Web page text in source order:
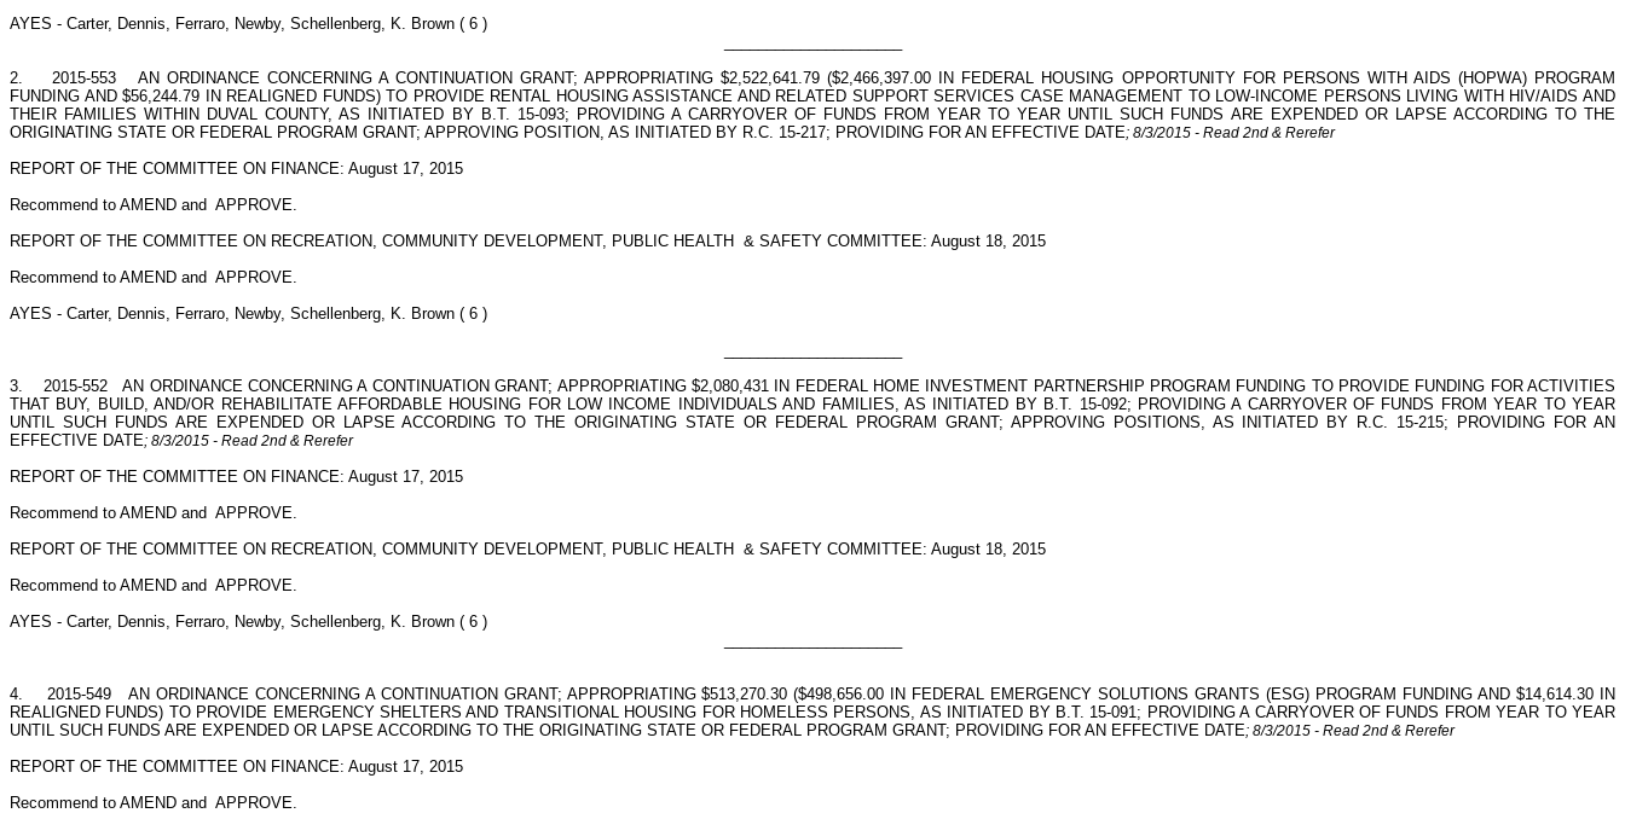
AYES - Carter, Dennis, Ferraro, Newby, Schellenberg, K. Brown ( 6 )
2.
2015-553
AN ORDINANCE CONCERNING A CONTINUATION GRANT; APPROPRIATING $2,522,641.79 ($2,466,397.00 IN FEDERAL HOUSING OPPORTUNITY FOR PERSONS WITH AIDS (HOPWA) PROGRAM
FUNDING AND $56,244.79 IN REALIGNED FUNDS) TO PROVIDE RENTAL HOUSING ASSISTANCE AND RELATED SUPPORT SERVICES CASE MANAGEMENT TO LOW-INCOME PERSONS LIVING WITH HIV/AIDS AND
THEIR FAMILIES WITHIN DUVAL COUNTY, AS INITIATED BY B.T. 15-093; PROVIDING A CARRYOVER OF FUNDS FROM YEAR TO YEAR UNTIL SUCH FUNDS ARE EXPENDED OR LAPSE ACCORDING TO THE
ORIGINATING STATE OR FEDERAL PROGRAM GRANT; APPROVING POSITION, AS INITIATED BY R.C. 15-217; PROVIDING FOR AN EFFECTIVE DATE; 8/3/2015 - Read 2nd & Rerefer
REPORT OF THE COMMITTEE ON FINANCE: August 17, 2015
Recommend to AMEND and APPROVE.
REPORT OF THE COMMITTEE ON RECREATION, COMMUNITY DEVELOPMENT, PUBLIC HEALTH & SAFETY COMMITTEE: August 18, 2015
Recommend to AMEND and APPROVE.
AYES - Carter, Dennis, Ferraro, Newby, Schellenberg, K. Brown ( 6 )
3.
2015-552
AN ORDINANCE CONCERNING A CONTINUATION GRANT; APPROPRIATING $2,080,431 IN FEDERAL HOME INVESTMENT PARTNERSHIP PROGRAM FUNDING TO PROVIDE FUNDING FOR ACTIVITIES
THAT BUY, BUILD, AND/OR REHABILITATE AFFORDABLE HOUSING FOR LOW INCOME INDIVIDUALS AND FAMILIES, AS INITIATED BY B.T. 15-092; PROVIDING A CARRYOVER OF FUNDS FROM YEAR TO YEAR
UNTIL SUCH FUNDS ARE EXPENDED OR LAPSE ACCORDING TO THE ORIGINATING STATE OR FEDERAL PROGRAM GRANT; APPROVING POSITIONS, AS INITIATED BY R.C. 15-215; PROVIDING FOR AN
EFFECTIVE DATE; 8/3/2015 - Read 2nd & Rerefer
REPORT OF THE COMMITTEE ON FINANCE: August 17, 2015
Recommend to AMEND and APPROVE.
REPORT OF THE COMMITTEE ON RECREATION, COMMUNITY DEVELOPMENT, PUBLIC HEALTH & SAFETY COMMITTEE: August 18, 2015
Recommend to AMEND and APPROVE.
AYES - Carter, Dennis, Ferraro, Newby, Schellenberg, K. Brown ( 6 )
4. 2015-549
AN ORDINANCE CONCERNING A CONTINUATION GRANT; APPROPRIATING $513,270.30 ($498,656.00 IN FEDERAL EMERGENCY SOLUTIONS GRANTS (ESG) PROGRAM FUNDING AND $14,614.30 IN
REALIGNED FUNDS) TO PROVIDE EMERGENCY SHELTERS AND TRANSITIONAL HOUSING FOR HOMELESS PERSONS, AS INITIATED BY B.T. 15-091; PROVIDING A CARRYOVER OF FUNDS FROM YEAR TO YEAR
UNTIL SUCH FUNDS ARE EXPENDED OR LAPSE ACCORDING TO THE ORIGINATING STATE OR FEDERAL PROGRAM GRANT; PROVIDING FOR AN EFFECTIVE DATE; 8/3/2015 - Read 2nd & Rerefer
REPORT OF THE COMMITTEE ON FINANCE: August 17, 2015
Recommend to AMEND and APPROVE.